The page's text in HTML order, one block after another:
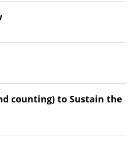
counting) to Sustain the